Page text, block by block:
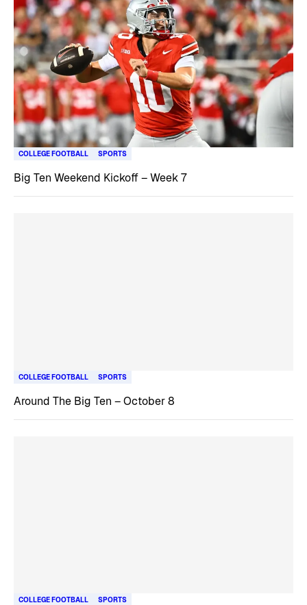
COLLEGE FOOTBALL SPORTS
Big Ten Weekend Kickoff – Week 7
COLLEGE FOOTBALL SPORTS
Around The Big Ten – October 8
COLLEGE FOOTBALL SPORTS